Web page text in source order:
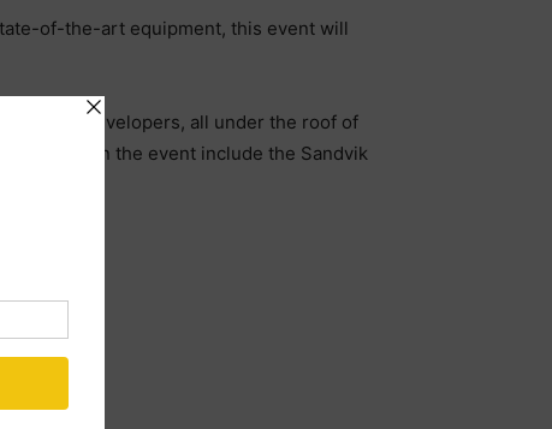
of-the-art equipment, this event will
developers, all under the roof of
involved in the event include the Sandvik